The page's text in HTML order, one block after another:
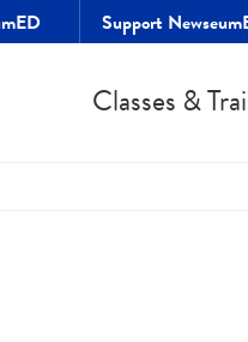
Support
Classes &